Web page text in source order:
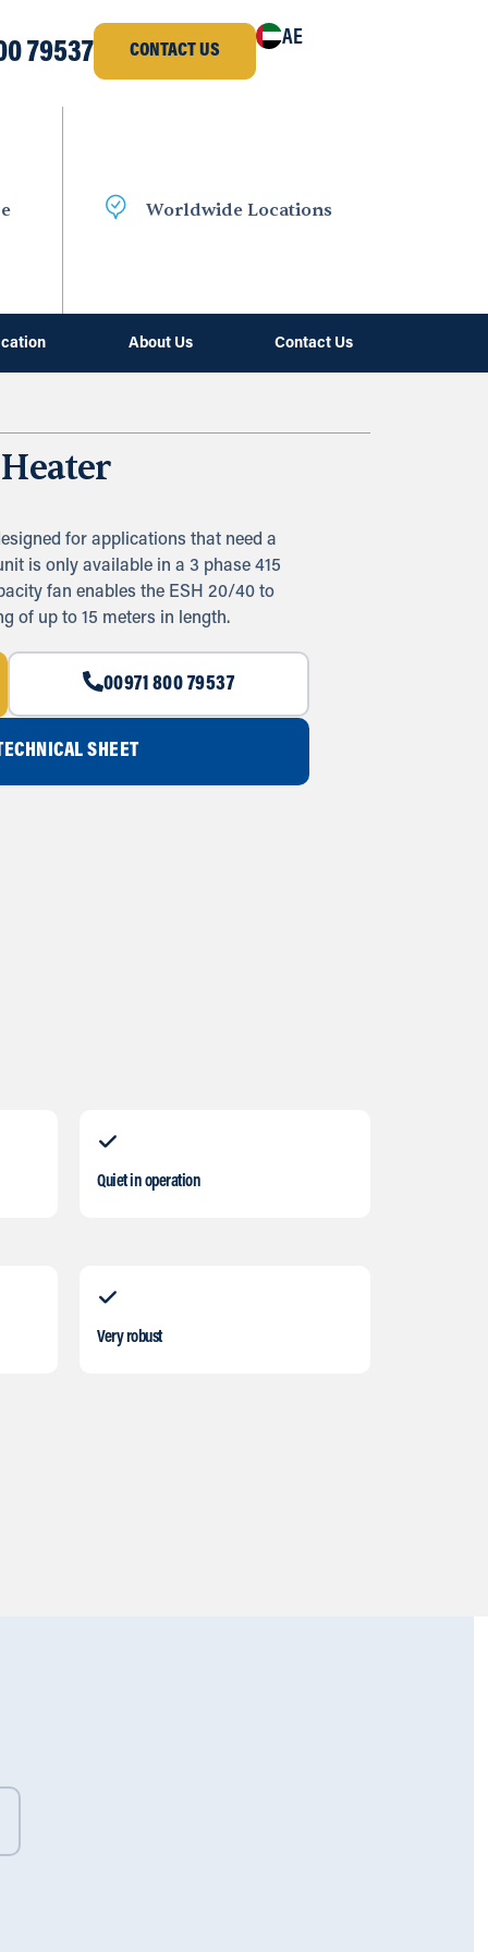
79537 CONTACT US
AE
Worldwide Locations
About Us Contact Us
for applications that need a
is only available in a 3 phase 415
fan enables the ESH 20/40 to
of up to 15 meters in length.
00971 800 79537
SHEET
Quiet in operation
Very robust